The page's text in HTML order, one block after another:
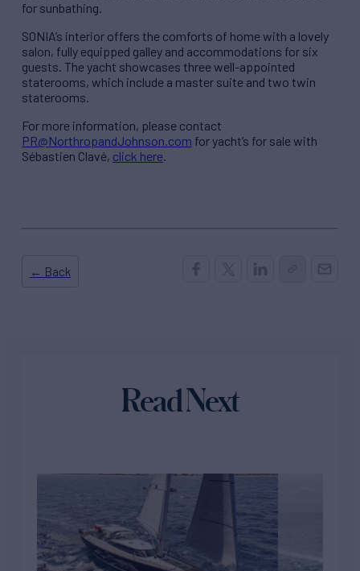
for sunbathing.
SONIA’s interior offers the comforts of home with a lovely
salon, fully equipped galley and accommodations for six
guests. The yacht showcases three well-appointed
staterooms, which include a master suite and two twin
staterooms.
For more information, please contact
PR@NorthropandJohnson.com for yacht’s for sale with
Sébastien Clavé, click here.
← Back
Read Next